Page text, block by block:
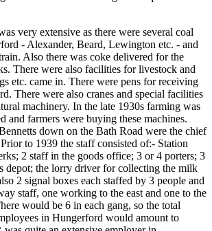
very extensive as there were several coal
- Alexander, Beard, Lewington etc. - and
Also there was coke delivered for the
There were also facilities for livestock and
etc. came in. There were pens for receiving
There were also cranes and special facilities
machinery. In the late 1930s farming was
and farmers were buying these machines.
down on the Bath Road were the chief
to 1939 the staff consisted of:- Station
2 staff in the goods office; 3 or 4 porters; 3
depot; the lorry driver for collecting the milk
2 signal boxes each staffed by 3 people and
staff, one working to the east and one to the
would be 6 in each gang, so the total
in Hungerford would amount to